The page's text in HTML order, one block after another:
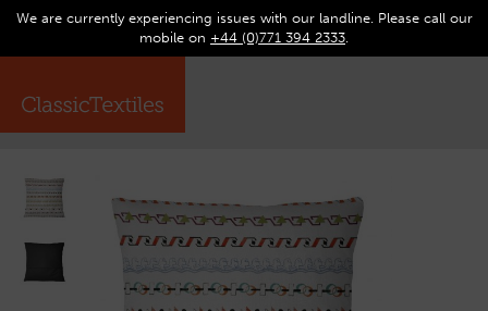
We are currently experiencing issues with our landline. Please call our
mobile on +44 (0)771 394 2333.